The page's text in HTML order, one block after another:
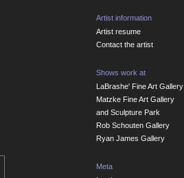
Artist information
Artist resume
Contact the artist
Shows work at
LaBrashe' Fine Art Gallery
Matzke Fine Art Gallery
and Sculpture Park
Rob Schouten Gallery
Ryan James Gallery
Meta